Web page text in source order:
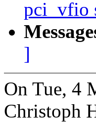
pci_vfio
]
On Tue, 4
Christoph